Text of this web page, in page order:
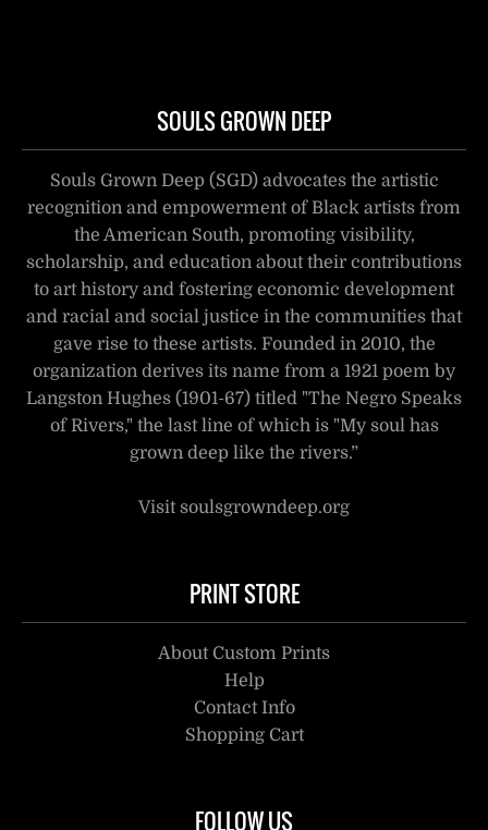
SOULS GROWN DEEP
Souls Grown Deep (SGD) advocates the artistic
recognition and empowerment of Black artists from
the American South, promoting visibility,
scholarship, and education about their contributions
to art history and fostering economic development
and racial and social justice in the communities that
gave rise to these artists. Founded in 2010, the
organization derives its name from a 1921 poem by
Langston Hughes (1901-67) titled "The Negro Speaks
of Rivers," the last line of which is "My soul has
grown deep like the rivers.”
Visit soulsgrowndeep.org
PRINT STORE
About Custom Prints
Help
Contact Info
Shopping Cart
FOLLOW US